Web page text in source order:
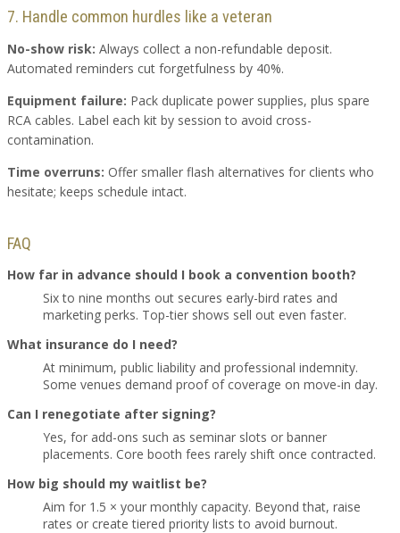
7. Handle common hurdles like a veteran
No-show risk: Always collect a non-refundable deposit.
Automated reminders cut forgetfulness by 40%.
Equipment failure: Pack duplicate power supplies, plus spare
RCA cables. Label each kit by session to avoid cross-
contamination.
Time overruns: Offer smaller flash alternatives for clients who
hesitate; keeps schedule intact.
FAQ
How far in advance should I book a convention booth?
Six to nine months out secures early-bird rates and
marketing perks. Top-tier shows sell out even faster.
What insurance do I need?
At minimum, public liability and professional indemnity.
Some venues demand proof of coverage on move-in day.
Can I renegotiate after signing?
Yes, for add-ons such as seminar slots or banner
placements. Core booth fees rarely shift once contracted.
How big should my waitlist be?
Aim for 1.5 × your monthly capacity. Beyond that, raise
rates or create tiered priority lists to avoid burnout.